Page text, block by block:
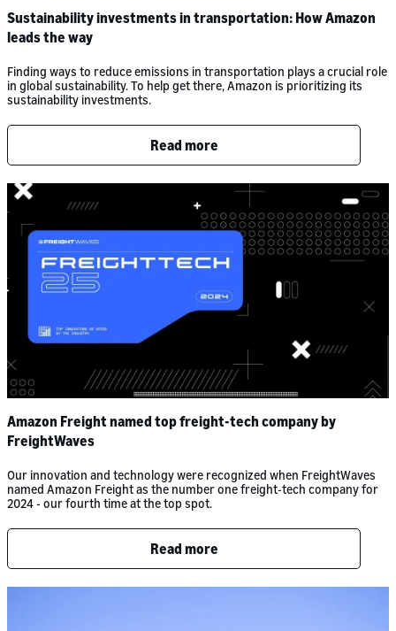
Sustainability investments in transportation: How Amazon
leads the way
Finding ways to reduce emissions in transportation plays a crucial role
in global sustainability. To help get there, Amazon is prioritizing its
sustainability investments.
Read more
Amazon Freight named top freight-tech company by
FreightWaves
Our innovation and technology were recognized when FreightWaves
named Amazon Freight as the number one freight-tech company for
2024 - our fourth time at the top spot.
Read more